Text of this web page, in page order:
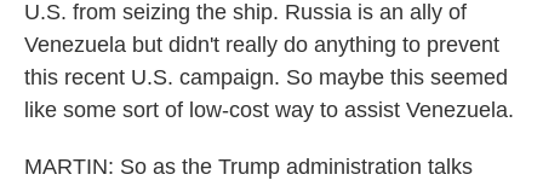
U.S. from seizing the ship. Russia is an ally of
Venezuela but didn't really do anything to prevent
this recent U.S. campaign. So maybe this seemed
like some sort of low-cost way to assist Venezuela.
MARTIN: So as the Trump administration talks